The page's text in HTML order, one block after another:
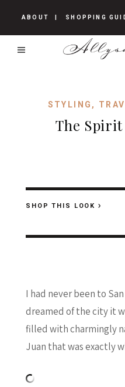
ABOUT SHOPPING
STYLING ,
The Spirit
SHOP THIS LOOK
I had never been to
dreamed of the city it
filled with charmingly
Juan that was exactly